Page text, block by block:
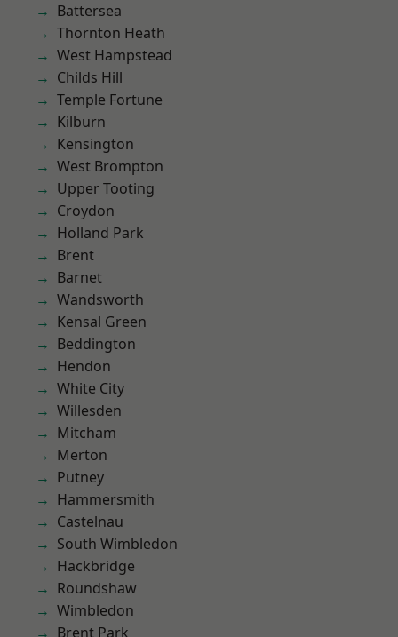
Battersea
Thornton Heath
West Hampstead
Childs Hill
Temple Fortune
Kilburn
Kensington
West Brompton
Upper Tooting
Croydon
Holland Park
Brent
Barnet
Wandsworth
Kensal Green
Beddington
Hendon
White City
Willesden
Mitcham
Merton
Putney
Hammersmith
Castelnau
South Wimbledon
Hackbridge
Roundshaw
Wimbledon
Brent Park